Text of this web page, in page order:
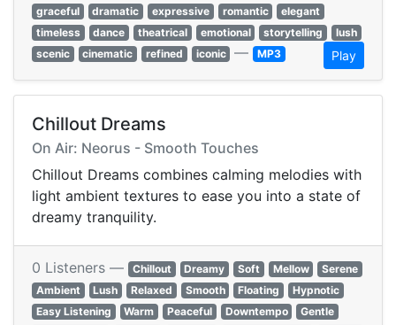
graceful
dramatic expressive romantic
elegant
timeless
dance theatrical emotional storytelling
lush
scenic
cinematic refined iconic — MP3 Play
Chillout Dreams
On Air: Neorus - Smooth Touches
Chillout Dreams combines calming melodies with
light ambient textures to ease you into a state of
dreamy tranquility.
0 Listeners — Chillout Dreamy Soft Mellow
Serene
Ambient
Lush Relaxed Smooth Floating
Hypnotic
Easy Listening
Warm Peaceful Downtempo
Gentle